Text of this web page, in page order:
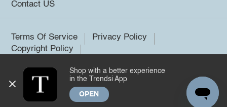
Contact US
Terms Of Service
Privacy Policy
Copyright Policy
©2026 Trendsi. All rights reserved.
Shop with a better experience
in the Trendsi App
OPEN